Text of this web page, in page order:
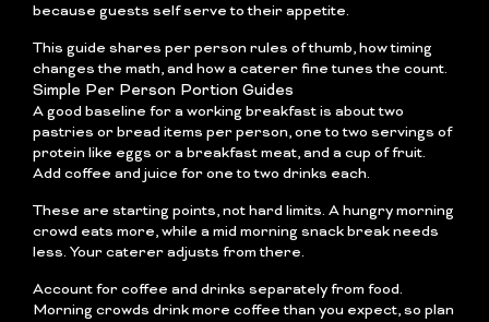
because guests self serve to their appetite.
This guide shares per person rules of thumb, how timing
changes the math, and how a caterer fine tunes the count.
Simple Per Person Portion Guides
A good baseline for a working breakfast is about two
pastries or bread items per person, one to two servings of
protein like eggs or a breakfast meat, and a cup of fruit.
Add coffee and juice for one to two drinks each.
These are starting points, not hard limits. A hungry morning
crowd eats more, while a mid morning snack break needs
less. Your caterer adjusts from there.
Account for coffee and drinks separately from food.
Morning crowds drink more coffee than you expect, so plan